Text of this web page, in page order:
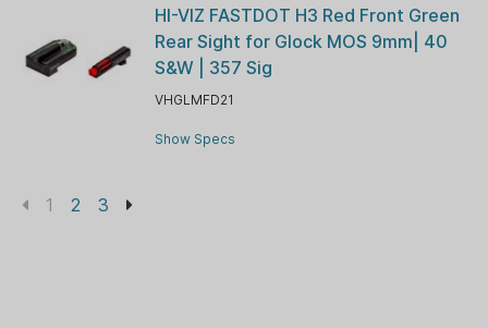
HI-VIZ FASTDOT H3 Red Front Green
Rear Sight for Glock MOS 9mm| 40
S&W | 357 Sig
VHGLMFD21
Show Specs
1 2 3